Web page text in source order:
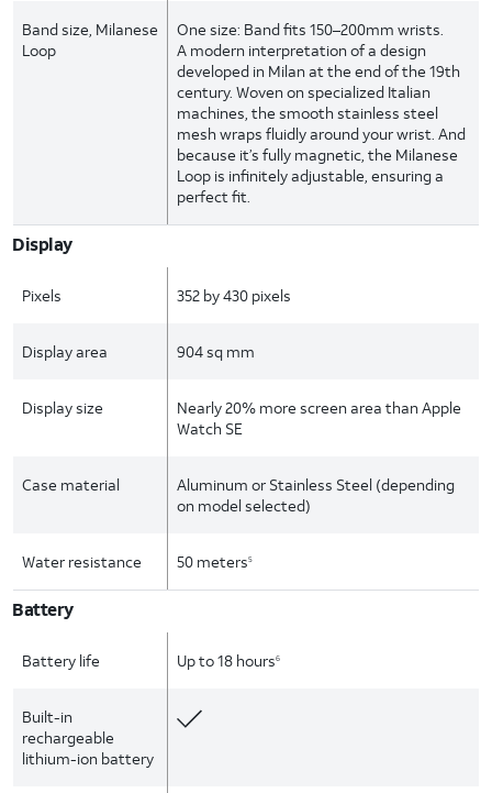
Band size, Milanese
Loop
One size: Band fits 150–200mm wrists.
A modern interpretation of a design
developed in Milan at the end of the 19th
century. Woven on specialized Italian
machines, the smooth stainless steel
mesh wraps fluidly around your wrist. And
because it’s fully magnetic, the Milanese
Loop is infinitely adjustable, ensuring a
perfect fit.
Display
Pixels 352 by 430 pixels
Display area 904 sq mm
Display size
Nearly 20% more screen area than Apple
Watch SE
Case material
Aluminum or Stainless Steel (depending
on model selected)
Water resistance 50 meters5
Battery
Battery life Up to 18 hours6
Built-in
rechargeable
lithium-ion battery